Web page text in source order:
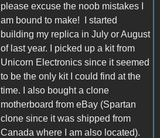
please excuse the noob mistakes I
am bound to make!
I started
building my replica in July or August
of last year. I picked up a kit from
Unicorn Electronics since it seemed
to be the only kit I could find at the
time. I also bought a clone
motherboard from eBay (Spartan
clone since it was shipped from
Canada where I am also located).